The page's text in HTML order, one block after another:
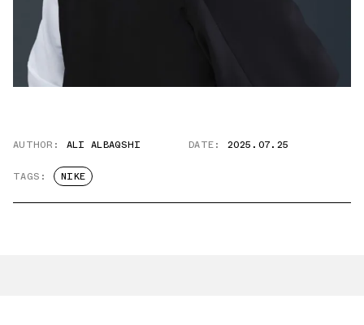
AUTHOR: ALI ALBAQSHI DATE: 2025.07.25
TAGS: NIKE